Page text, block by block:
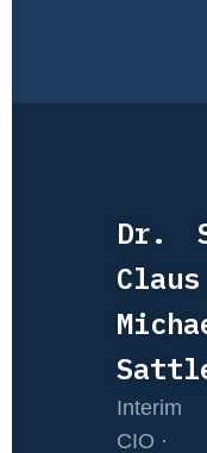
Dr.
Claus
Interim
CIO ·